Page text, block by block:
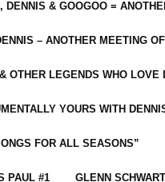
DENNIS & GOOGOO =
– ANOTHER MEETING
OTHER LEGENDS WHO LOVE
YOURS WITH
FOR ALL SEASONS”
PAUL #1 GLENN